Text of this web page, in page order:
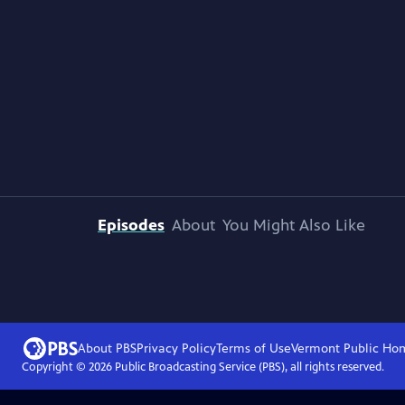
Episodes About You Might Also Like
About PBSPrivacy PolicyTerms of UseVermont Public
Copyright © 2026Public Broadcasting Service (PBS), all rights reserved.